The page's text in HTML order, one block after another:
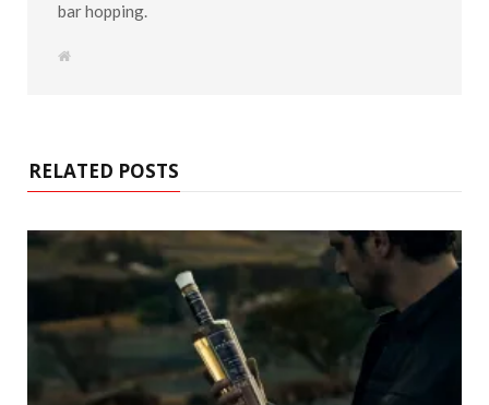
bar hopping.
W
RELATED POSTS